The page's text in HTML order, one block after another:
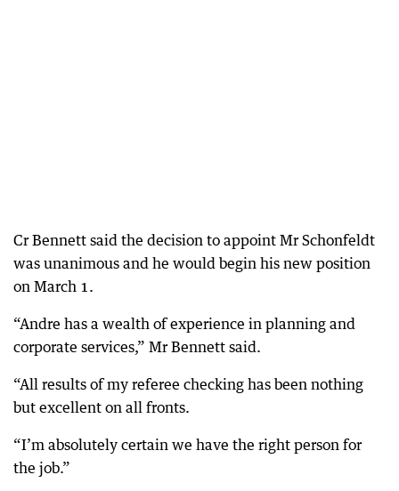
Cr Bennett said the decision to appoint Mr Schonfeldt
was unanimous and he would begin his new position
on March 1.
“Andre has a wealth of experience in planning and
corporate services,” Mr Bennett said.
“All results of my referee checking has been nothing
but excellent on all fronts.
“I’m absolutely certain we have the right person for
the job.”